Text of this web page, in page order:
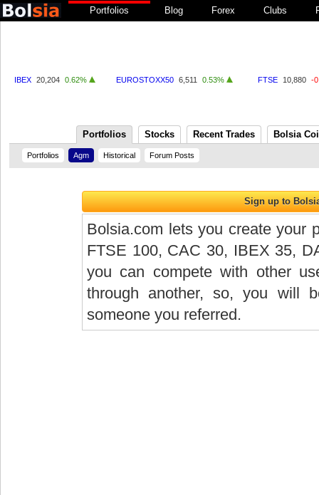
Portfolios Blog Forex Clubs
IBEX 20,204 0.62% EUROSTOXX50 6,511 0.53% FTSE 10,880 -
Portfolios Stocks Recent Trades Bolsia
Portfolios Agm Historical Forum Posts
Bolsia.com lets you create your
FTSE 100, CAC 30, IBEX 35,
you can compete with other
through another, so, you will
someone you referred.